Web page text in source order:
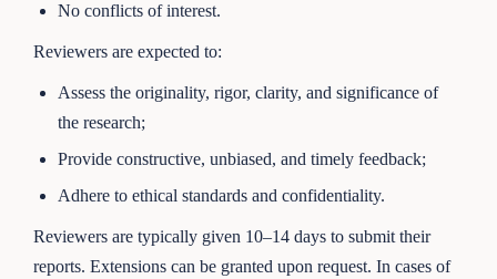
No conflicts of interest.
Reviewers are expected to:
Assess the originality, rigor, clarity, and significance of
the research;
Provide constructive, unbiased, and timely feedback;
Adhere to ethical standards and confidentiality.
Reviewers are typically given 10–14 days to submit their
reports. Extensions can be granted upon request. In cases of